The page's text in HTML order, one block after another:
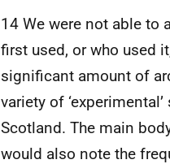
14 We were not able to
first used, or who used
significant amount of
variety of
Scotland. The main
would also note the